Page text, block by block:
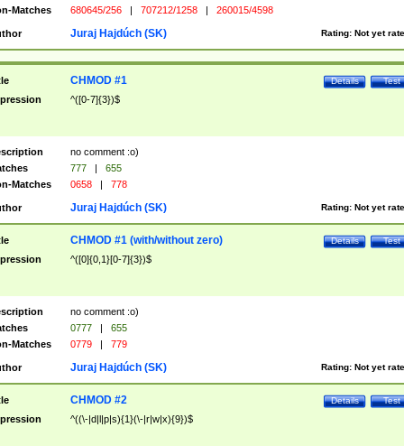
Matches
680645/256 | 707212/1258 | 260015/4598
Rating: Not yet
Juraj Hajdúch (SK)
Test
Details
CHMOD #1
^([0-7]{3})$
no comment :o)
777 |
655
Matches
0658 | 778
Rating: Not yet
Juraj Hajdúch (SK)
Test
Details
CHMOD #1 (with/without zero)
^([0]{0,1}[0-7]{3})$
no comment :o)
0777 |
655
Matches
0779 | 779
Rating: Not yet
Juraj Hajdúch (SK)
Test
Details
CHMOD #2
^((\-|d|l|p|s){1}(\-|r|w|x){9})$